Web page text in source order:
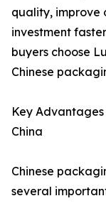
quality, improve
investment
buyers choose
Chinese
Key
China
Chinese
several